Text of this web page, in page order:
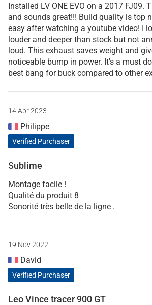
Installed LV ONE EVO on a 2017 FJ09.
and sounds great!!! Build quality is top
easy after watching a youtube video! I
louder and deeper than stock but not
loud. This exhaust saves weight and
noticeable bump in power. It's a must
best bang for buck compared to other
14 Apr 2023
Philippe
Verified Purchaser
Sublime
Montage facile !
Qualité du produit 8
Sonorité très belle de la ligne .
19 Nov 2022
David
Verified Purchaser
Leo Vince tracer 900 GT